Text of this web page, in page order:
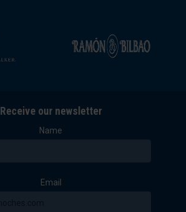
Receive our newsletter
Name
Email